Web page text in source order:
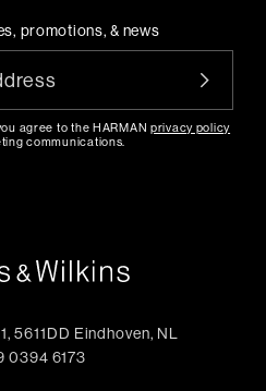
promotions, & news
agree to the HARMANprivacy policy
communications.
5611DD Eindhoven, NL
0394 6173